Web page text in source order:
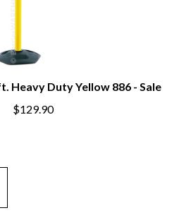
Heavy Duty Yellow 886 - Sale
$129.90